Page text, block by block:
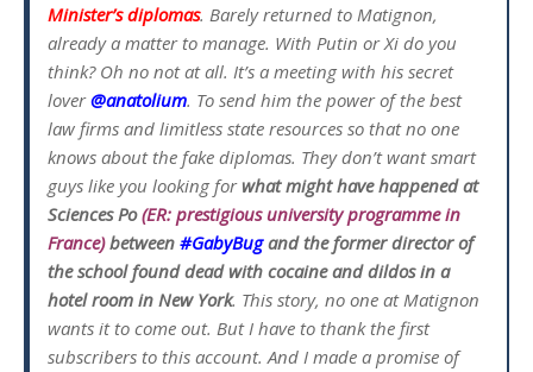
Minister’s diplomas. Barely returned to Matignon,
already a matter to manage. With Putin or Xi do you
think? Oh no not at all. It’s a meeting with his secret
lover@anatolium. To send him the power of the best
law firms and limitless state resources so that no one
knows about the fake diplomas. They don’t want smart
guys like you looking for what might have happened at
Sciences Po(ER: prestigious university programme in
France)between #GabyBugand the former director of
the school found dead with cocaine and dildos in a
hotel room in New York. This story, no one at Matignon
wants it to come out. But I have to thank the first
subscribers to this account. And I made a promise of